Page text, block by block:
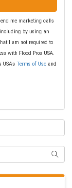
me marketing calls
by using an
I am not required to
with Flood Pros USA.
Terms of Useand